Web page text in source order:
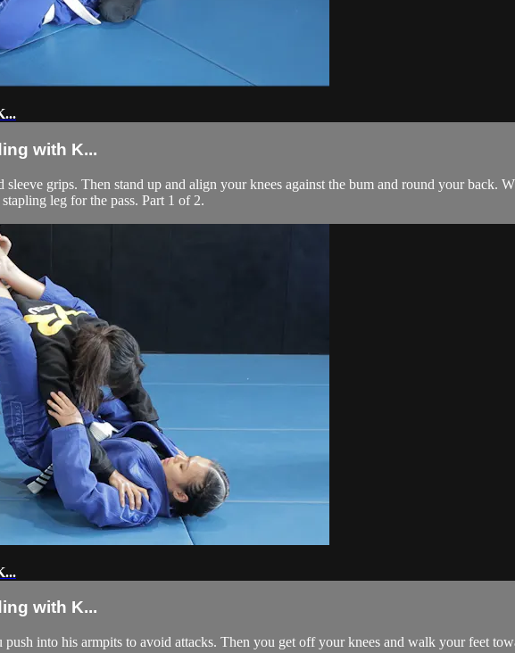
with K...
grips. Then stand up and align your knees against the bum and round your back.
leg for the pass. Part 1 of 2.
with K...
into his armpits to avoid attacks. Then you get off your knees and walk your feet